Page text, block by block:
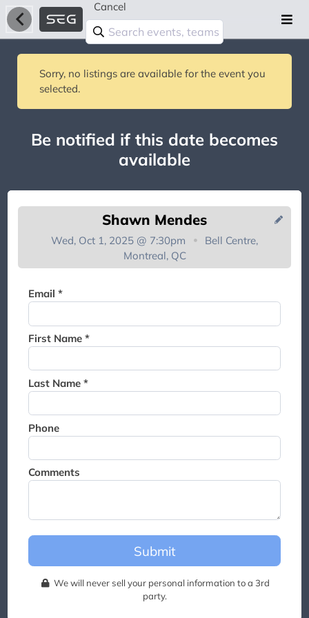
Cancel
Sorry, no listings are available for the event you
selected.
Be notified if this date becomes
available
Shawn Mendes
Wed, Oct 1, 2025 @ 7:30pm
Bell Centre,
Montreal, QC
Email *
First Name *
Last Name *
Phone
Comments
Submit
We will never sell your personal information to a 3rd
party.
waitlist. We will contact you if
a suite becomes available for